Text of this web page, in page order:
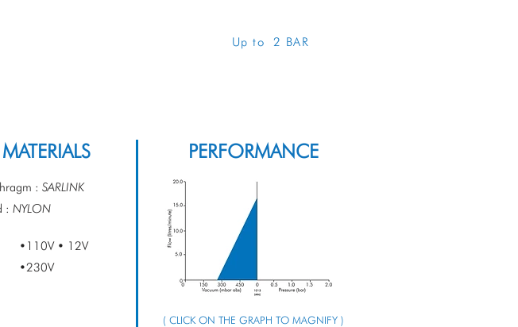
Up to 2 BAR
PERFORMANCE
( CLICK ON THE GRAPH TO MAGNIFY )
: SARLINK
: NYLON
•110V • 12V
•230V
MATERIALS